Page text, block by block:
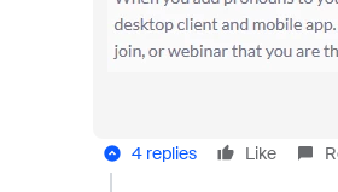
4 replies Like